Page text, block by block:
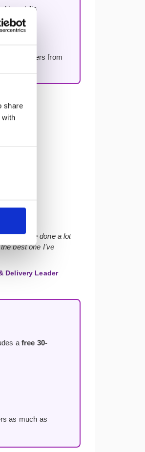
share
skills
real answers from
I’ve done a lot
best one I’ve
Delivery Leader
a free 30-
as much as